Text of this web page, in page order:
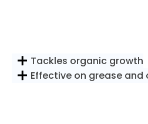
Tackles organic growth
Effective on grease and